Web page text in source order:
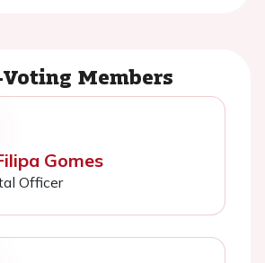
Members
Gomes
Officer